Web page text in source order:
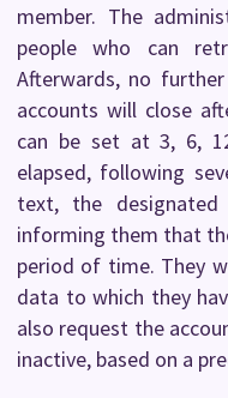
member. The
people who can
Afterwards, no
accounts will close
can be set at 3, 6,
elapsed, following
text, the
informing them that
period of time. They
data to which they
also request the
inactive, based on a